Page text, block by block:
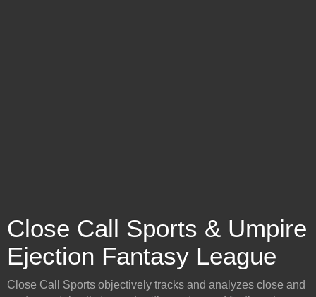
Close Call Sports & Umpire
Ejection Fantasy League
Close Call Sports objectively tracks and analyzes close and